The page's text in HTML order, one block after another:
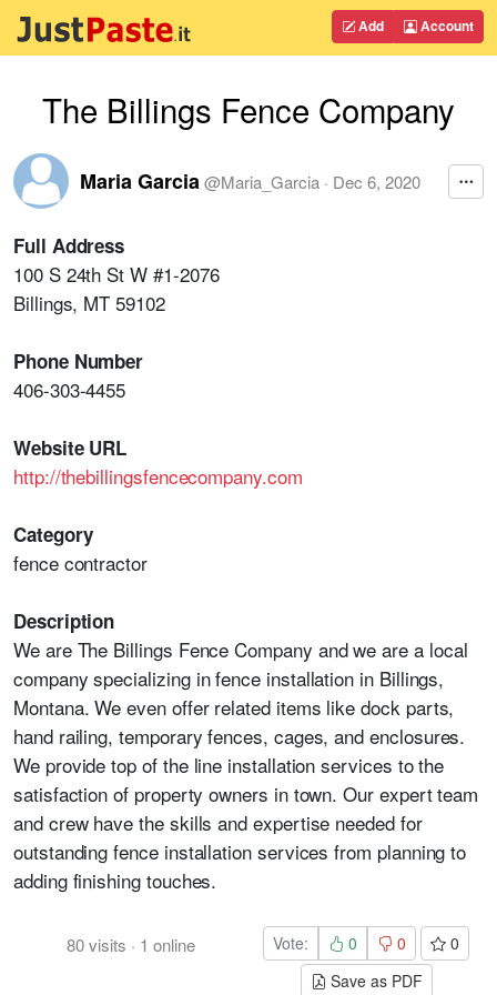
Add Account
The Billings Fence Company
Maria Garcia@Maria_Garcia · Dec 6, 2020
Full Address
100 S 24th St W #1-2076
Billings, MT 59102
Phone Number
406-303-4455
Website URL
http://thebillingsfencecompany.com
Category
fence contractor
Description
We are The Billings Fence Company and we are a local
company specializing in fence installation in Billings,
Montana. We even offer related items like dock parts,
hand railing, temporary fences, cages, and enclosures.
We provide top of the line installation services to the
satisfaction of property owners in town. Our expert team
and crew have the skills and expertise needed for
outstanding fence installation services from planning to
adding finishing touches.
80visits · 1 online Vote: 0 0
0
Save as PDF